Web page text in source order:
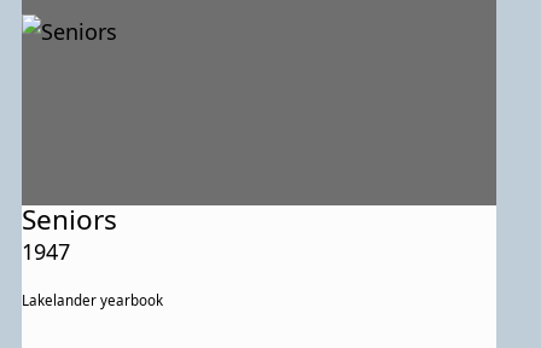
Seniors
1947
Lakelander yearbook